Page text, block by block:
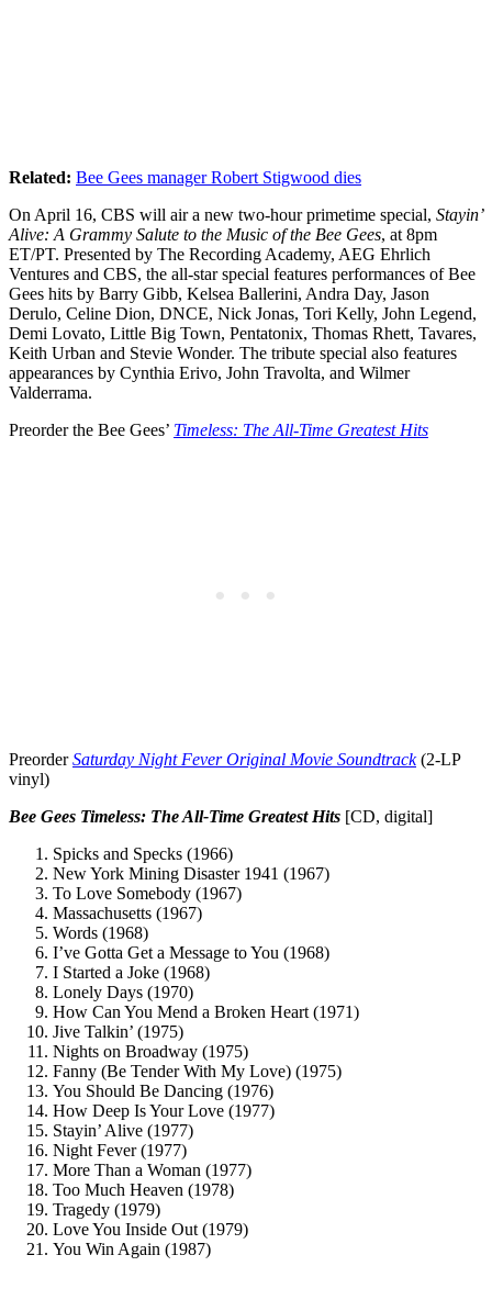
Related: Bee Gees manager Robert Stigwood dies
On April 16, CBS will air a new two-hour primetime special, Stayin’
Alive: A Grammy Salute to the Music of the Bee Gees, at 8pm
ET/PT. Presented by The Recording Academy, AEG Ehrlich
Ventures and CBS, the all-star special features performances of Bee
Gees hits by Barry Gibb, Kelsea Ballerini, Andra Day, Jason
Derulo, Celine Dion, DNCE, Nick Jonas, Tori Kelly, John Legend,
Demi Lovato, Little Big Town, Pentatonix, Thomas Rhett, Tavares,
Keith Urban and Stevie Wonder. The tribute special also features
appearances by Cynthia Erivo, John Travolta, and Wilmer
Valderrama.
Preorder the Bee Gees’ Timeless: The All-Time Greatest Hits
PreorderSaturday Night Fever Original Movie Soundtrack(2-LP
vinyl)
Bee Gees Timeless: The All-Time Greatest Hits [CD, digital]
Spicks and Specks (1966)
New York Mining Disaster 1941 (1967)
To Love Somebody (1967)
Massachusetts (1967)
Words (1968)
I’ve Gotta Get a Message to You (1968)
I Started a Joke (1968)
Lonely Days (1970)
How Can You Mend a Broken Heart (1971)
Jive Talkin’ (1975)
Nights on Broadway (1975)
Fanny (Be Tender With My Love) (1975)
You Should Be Dancing (1976)
How Deep Is Your Love (1977)
Stayin’ Alive (1977)
Night Fever (1977)
More Than a Woman (1977)
Too Much Heaven (1978)
Tragedy (1979)
Love You Inside Out (1979)
You Win Again (1987)